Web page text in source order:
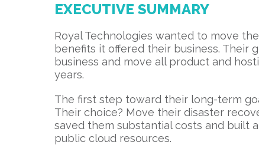
EXECUTIVE SUMMARY
Royal Technologies wanted to move
benefits it offered their business. Their
business and move all product and
years.
The first step toward their long-term
Their choice? Move their disaster
saved them substantial costs and built
public cloud resources.